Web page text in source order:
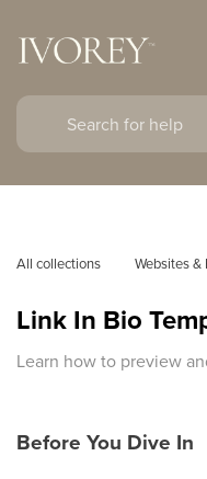
All collections Websites &
Link In Bio
Learn how to preview
Before You Dive In